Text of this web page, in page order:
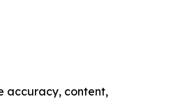
accuracy, content,